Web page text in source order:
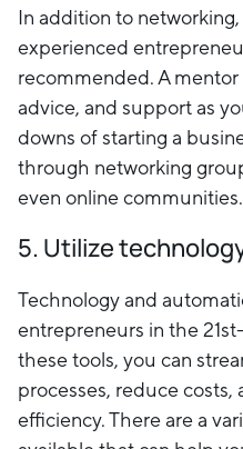
In addition to
experienced
recommended. A
advice, and support as
downs of starting a
through networking
even online communities.
5. Utilize
Technology and
entrepreneurs in the
these tools, you can
processes, reduce
efficiency. There are a